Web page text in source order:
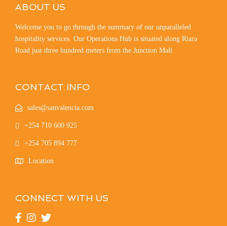
ABOUT US
Welcome you to go through the summary of our unparalleled
hospitality services. Our Operations Hub is situated along Riara
Road just three hundred meters from the Junction Mall.
CONTACT INFO
sales@sanvalencia.com
+254 710 600 925
+254 705 894 777
Location
CONNECT WITH US